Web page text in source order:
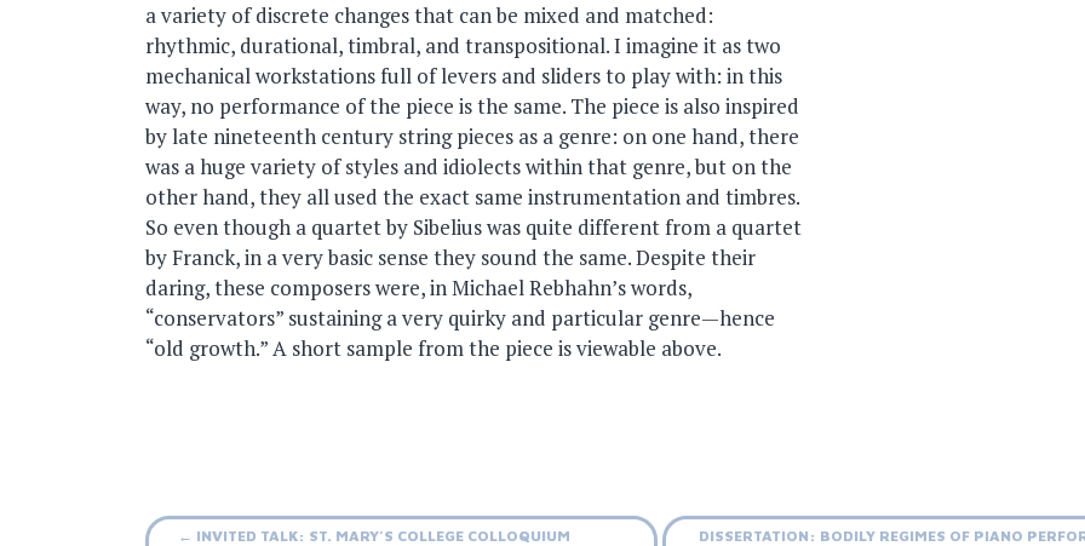
a variety of discrete changes that can be mixed and matched:
rhythmic, durational, timbral, and transpositional. I imagine it as two
mechanical workstations full of levers and sliders to play with: in this
way, no performance of the piece is the same. The piece is also inspired
by late nineteenth century string pieces as a genre: on one hand, there
was a huge variety of styles and idiolects within that genre, but on the
other hand, they all used the exact same instrumentation and timbres.
So even though a quartet by Sibelius was quite different from a quartet
by Franck, in a very basic sense they sound the same. Despite their
daring, these composers were, in Michael Rebhahn’s words,
“conservators” sustaining a very quirky and particular genre—hence
“old growth.” A short sample from the piece is viewable above.
← INVITED TALK: ST. MARY’S COLLEGE COLLOQUIUM DISSERTATION: BODILY REGIMES OF PIANO